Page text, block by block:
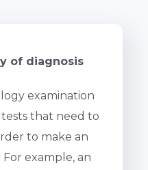
of diagnosis
examination
that need to
to make an
For example, an